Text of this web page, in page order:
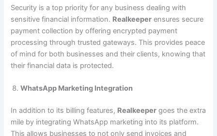
Security is a top priority for any business dealing with
sensitive financial information. Realkeeper ensures secure
payment collection by offering encrypted payment
processing through trusted gateways. This provides peace
of mind for both businesses and their clients, knowing that
their financial data is protected.
WhatsApp Marketing Integration
In addition to its billing features, Realkeeper goes the extra
mile by integrating WhatsApp marketing into its platform.
This allows businesses to not only send invoices and